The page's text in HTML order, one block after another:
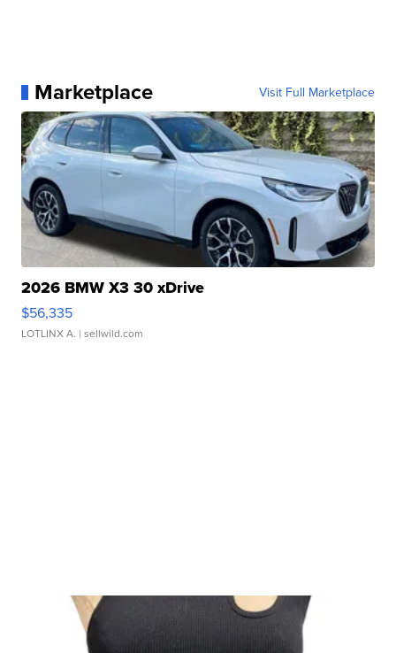
Marketplace Visit Full Marketplace
2026 BMW X3 30 xDrive
$56,335
LOTLINX A. | sellwild.com